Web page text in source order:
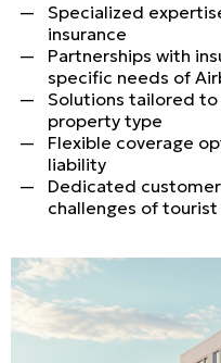
Specialized
insurance
Partnerships with
specific needs of
Solutions tailored
property type
Flexible coverage
liability
Dedicated
challenges of